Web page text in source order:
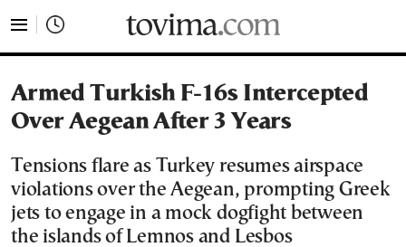
Armed Turkish F-16s Intercepted
Over Aegean After 3 Years
Tensions flare as Turkey resumes airspace
violations over the Aegean, prompting Greek
jets to engage in a mock dogfight between
the islands of Lemnos and Lesbos